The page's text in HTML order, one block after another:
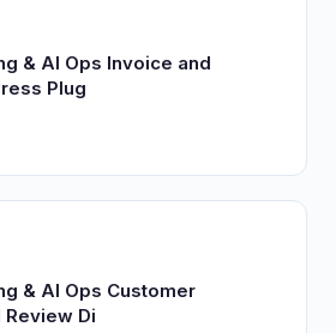
& AI Ops Invoice and
Plug
& AI Ops Customer
Di